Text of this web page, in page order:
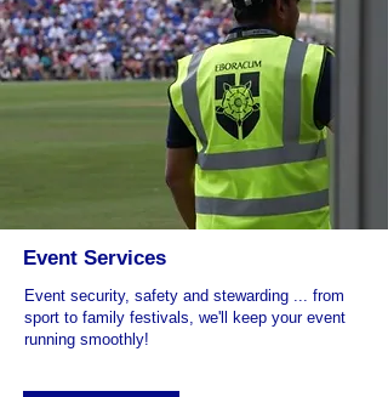
Event Services
Event security, safety and stewarding ... from
sport to family festivals, we'll keep your event
running smoothly!